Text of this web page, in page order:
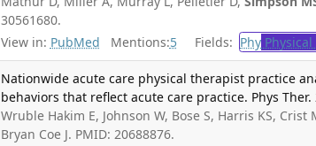
30561680.
View in: PubMed Mentions:5 Fields: Phy
Nationwide acute care physical therapist practice
behaviors that reflect acute care practice. Phys Ther.
Wruble Hakim E, Johnson W, Bose S, Harris KS,
Bryan Coe J. PMID: 20688876.